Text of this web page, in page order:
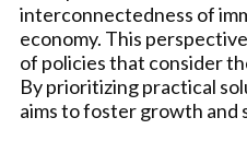
interconnectedness of
economy. This
of policies that consider
By prioritizing practical
aims to foster growth and